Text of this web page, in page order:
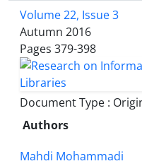
Volume 22, Issue 3
Autumn 2016
Pages 379-398
Document Type :
Authors
Mahdi Mohammadi